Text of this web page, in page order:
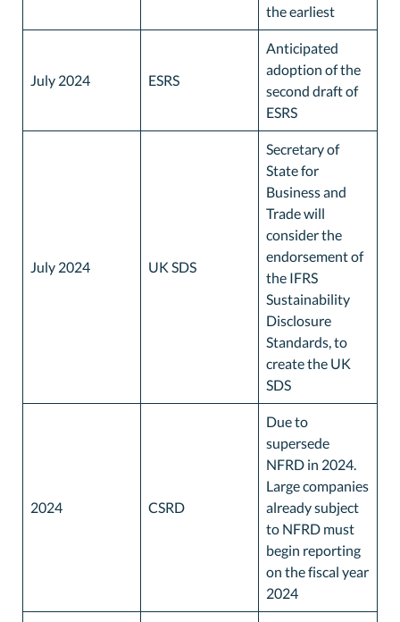
the earliest
July 2024 ESRS
Anticipated
adoption of the
second draft of
ESRS
July 2024 UK SDS
Secretary of
State for
Business and
Trade will
consider the
endorsement of
the IFRS
Sustainability
Disclosure
Standards, to
create the UK
SDS
2024 CSRD
Due to
supersede
NFRD in 2024.
Large companies
already subject
to NFRD must
begin reporting
on the fiscal year
2024